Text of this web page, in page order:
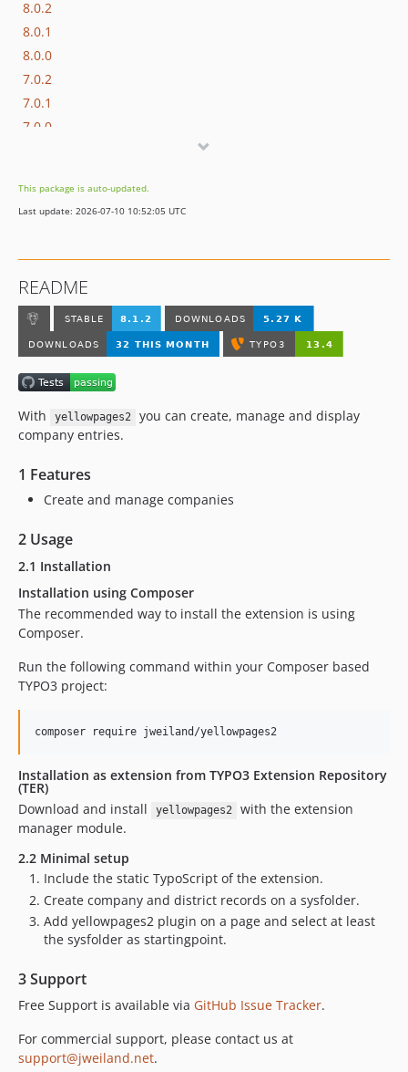
8.0.2
8.0.1
8.0.0
7.0.2
7.0.1
7.0.0
6.1.3
6.1.2
6.0.0
5.1.1
5.1.0
5.0.1
5.0.0
4.0.26
4.0.24
4.0.23
4.0.21
4.0.20
4.0.19
4.0.18
4.0.16
4.0.15
4.0.13
4.0.12
4.0.11
4.0.10
4.0.9
4.0.8
4.0.7
4.0.6
4.0.5
4.0.3
4.0.2
This package is auto-updated.
Last update: 2026-07-10 10:52:05 UTC
README
With yellowpages2
you can create, manage and display
company entries.
1 Features
Create and manage companies
2 Usage
2.1 Installation
Installation using Composer
The recommended way to install the extension is using
Composer.
Run the following command within your Composer based
TYPO3 project:
Installation as extension from TYPO3 Extension Repository
(TER)
Download and install
yellowpages2
with the extension
manager module.
2.2 Minimal setup
Include the static TypoScript of the extension.
Create company and district records on a sysfolder.
Add yellowpages2 plugin on a page and select at least
the sysfolder as startingpoint.
3 Support
Free Support is available via GitHub Issue Tracker.
For commercial support, please contact us at
support@jweiland.net.